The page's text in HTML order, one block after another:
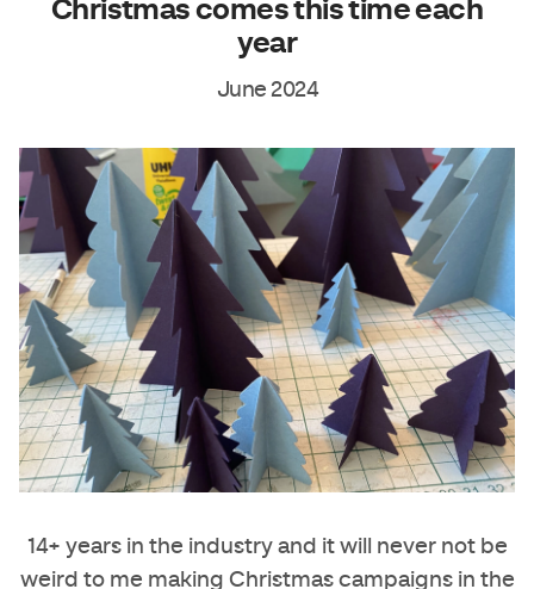
Christmas comes this time each
year
June 2024
14+ years in the industry and it will never not be
weird to me making Christmas campaigns in the